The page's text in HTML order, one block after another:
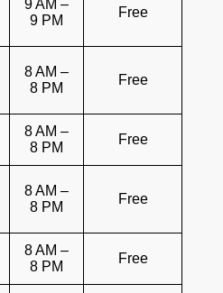
9 AM –
9 PM
Free
8 AM –
8 PM
Free
8 AM –
8 PM
Free
8 AM –
8 PM
Free
8 AM –
8 PM
Free